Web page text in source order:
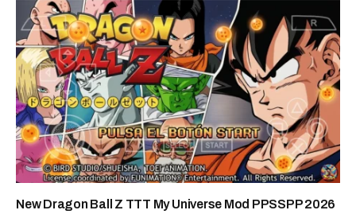
New Dragon Ball Z TTT My Universe Mod PPSSPP 2026